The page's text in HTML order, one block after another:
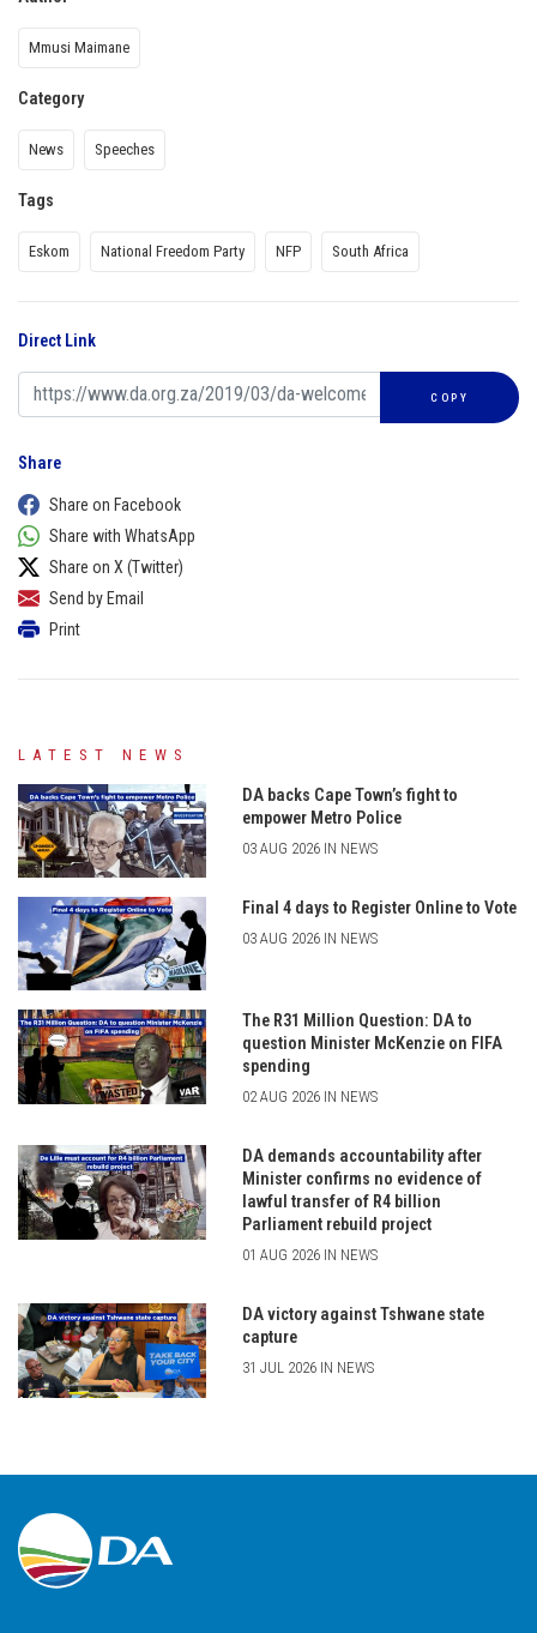
Mmusi Maimane
Category
News Speeches
Tags
Eskom National Freedom Party NFP South Africa
Direct Link
COPY
Share
Share on Facebook
Share with WhatsApp
Share on X (Twitter)
Send by Email
Print
LATEST NEWS
DA backs Cape Town’s fight to
empower Metro Police
03 AUG 2026 IN NEWS
Final 4 days to Register Online to Vote
03 AUG 2026 IN NEWS
The R31 Million Question: DA to
question Minister McKenzie on FIFA
spending
02 AUG 2026 IN NEWS
DA demands accountability after
Minister confirms no evidence of
lawful transfer of R4 billion
Parliament rebuild project
01 AUG 2026 IN NEWS
DA victory against Tshwane state
capture
31 JUL 2026 IN NEWS